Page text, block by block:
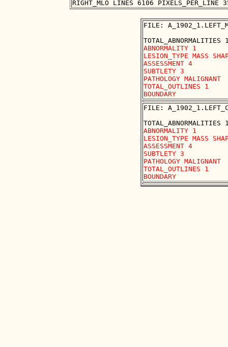
FILE:
ABNORMALITY 1
LESION_TYPE MASS
ASSESSMENT 4
SUBTLETY 3
PATHOLOGY MALIGNANT
TOTAL_OUTLINES 1
FILE:
ABNORMALITY 1
LESION_TYPE MASS
ASSESSMENT 4
SUBTLETY 3
PATHOLOGY MALIGNANT
TOTAL_OUTLINES 1